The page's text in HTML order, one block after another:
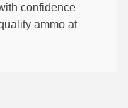
confidence
ammo at